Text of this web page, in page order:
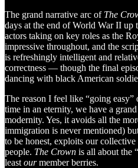
The grand narrative arc of The
days at the end of World War II
actors taking on key roles as the
impressive throughout, and the
is refreshingly intelligent and
correctness — though the final
dancing with black American
The reason I feel like “going
time in an eternity, we have a
modernity. Yes, it avoids all the
immigration is never mentioned)
to be honest, exploits our
people. The Crown is all about the
least ourmember berries.